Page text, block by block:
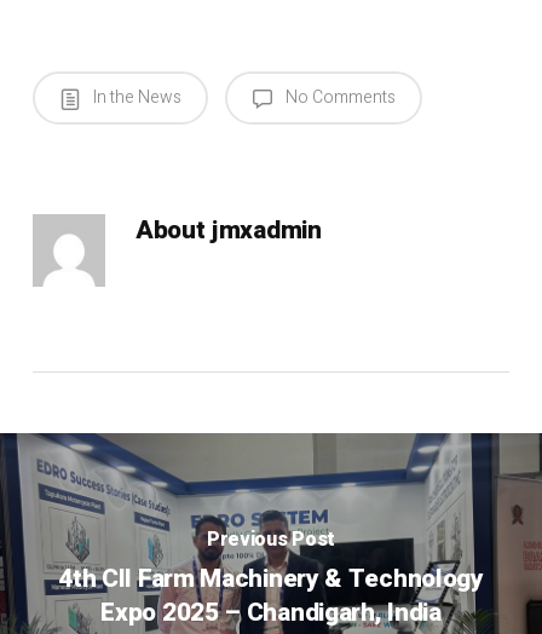
In the News No Comments
Aboutjmxadmin
Previous Post
4th CII Farm Machinery & Technology
Expo 2025 – Chandigarh, India